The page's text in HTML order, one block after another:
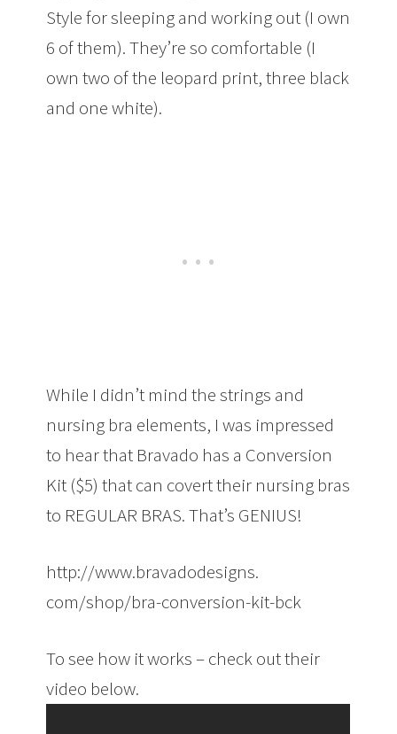
Style for sleeping and working out (I own
6 of them). They’re so comfortable (I
own two of the leopard print, three black
and one white).
While I didn’t mind the strings and
nursing bra elements, I was impressed
to hear that Bravado has a Conversion
Kit ($5) that can covert their nursing bras
to REGULAR BRAS. That’s GENIUS!
http://www.bravadodesigns.
com/shop/bra-conversion-kit-bck
To see how it works – check out their
video below.